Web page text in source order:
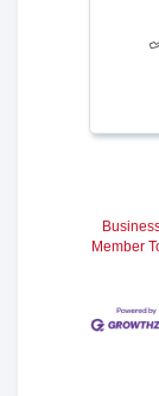
Member